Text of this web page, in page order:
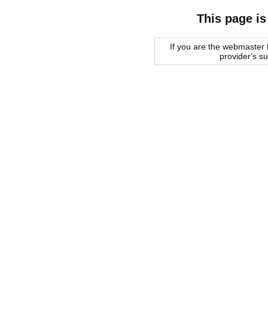
This page
If you are the
provider's